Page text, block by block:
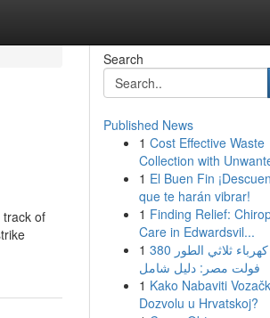
of
Search
Published News
1 Cost Effective Waste
Collection with
1 El Buen Fin
que te harán vibrar!
1 Finding Relief:
Care in Edwardsvil...
1 عداد كهرباء ثلاثي الطور 380
فولت مصر: دليل شامل
1 Kako Nabaviti
Dozvolu u Hrvatskoj?